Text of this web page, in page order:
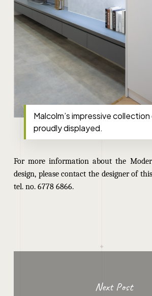
Malcolm’s impressive
proudly displayed.
For more information about the
design, please contact the designer of
tel. no. 6778 6866.
Next Post